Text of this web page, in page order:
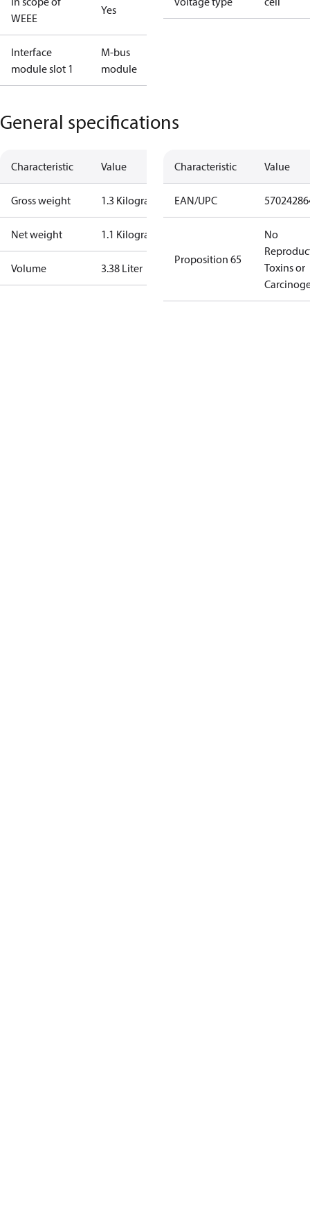
WEEE
Yes
Interface
module slot 1
M-bus
module
General specifications
Characteristic Value
Gross weight 1.3 Kilogram
Net weight 1.1 Kilogram
Volume 3.38 Liter
Characteristic Value
EAN/UPC
Proposition 65
No
Toxins or